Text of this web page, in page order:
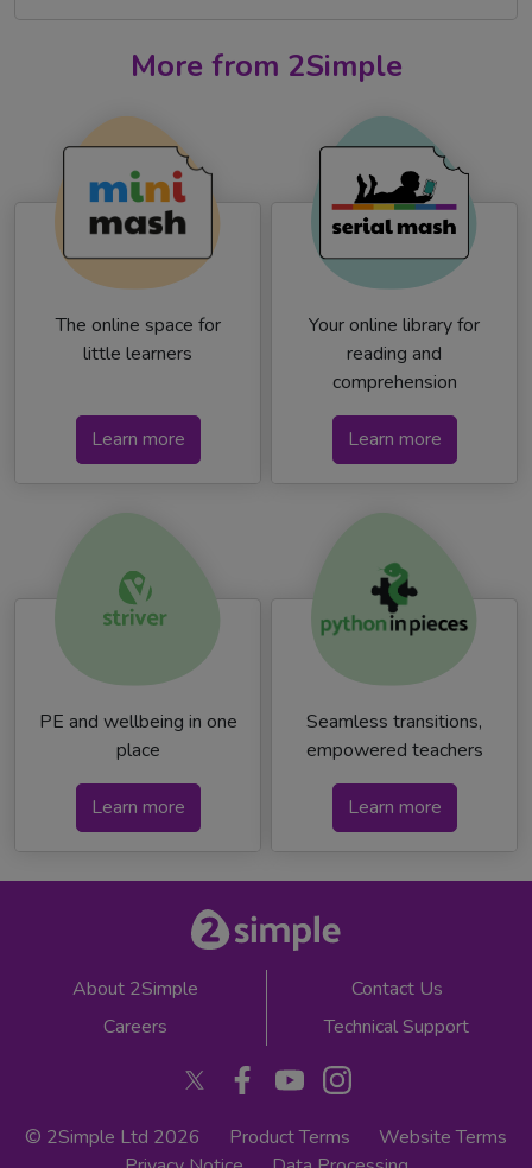
More from 2Simple
The online space for
little learners
Learn more
Your online library for
reading and
comprehension
Learn more
PE and wellbeing in one
place
Learn more
Seamless transitions,
empowered teachers
Learn more
About 2Simple
Careers
Contact Us
Technical Support
© 2Simple Ltd 2026 Product Terms
Website Terms